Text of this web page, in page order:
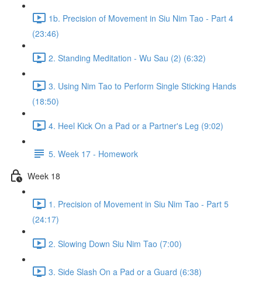
1b. Precision of Movement in Siu Nim Tao - Part 4
(23:46)
2. Standing Meditation - Wu Sau (2) (6:32)
3. Using Nim Tao to Perform Single Sticking Hands
(18:50)
4. Heel Kick On a Pad or a Partner's Leg (9:02)
5. Week 17 - Homework
Week 18
1. Precision of Movement in Siu Nim Tao - Part 5
(24:17)
2. Slowing Down Siu Nim Tao (7:00)
3. Side Slash On a Pad or a Guard (6:38)